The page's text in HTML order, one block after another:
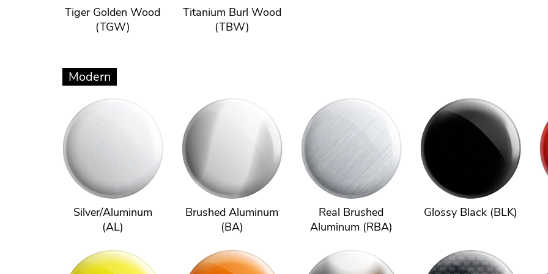
Tiger Golden Wood
(TGW)
Titanium Burl Wood
(TBW)
Modern
Silver/Aluminum
(AL)
Brushed Aluminum
(BA)
Real Brushed
Aluminum (RBA)
Glossy Black (BLK)